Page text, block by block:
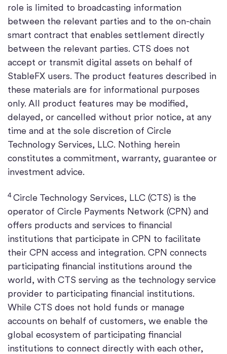
role is limited to broadcasting information
between the relevant parties and to the on-chain
smart contract that enables settlement directly
between the relevant parties. CTS does not
accept or transmit digital assets on behalf of
StableFX users. The product features described in
these materials are for informational purposes
only. All product features may be modified,
delayed, or cancelled without prior notice, at any
time and at the sole discretion of Circle
Technology Services, LLC. Nothing herein
constitutes a commitment, warranty, guarantee or
investment advice.
4Circle Technology Services, LLC (CTS) is the
operator of Circle Payments Network (CPN) and
offers products and services to financial
institutions that participate in CPN to facilitate
their CPN access and integration. CPN connects
participating financial institutions around the
world, with CTS serving as the technology service
provider to participating financial institutions.
While CTS does not hold funds or manage
accounts on behalf of customers, we enable the
global ecosystem of participating financial
institutions to connect directly with each other,